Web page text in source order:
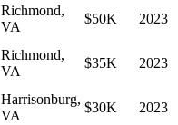
Richmond,
VA
$50K
2023
Richmond,
VA
$35K 2023
Harrisonburg,
VA
$30K
2023